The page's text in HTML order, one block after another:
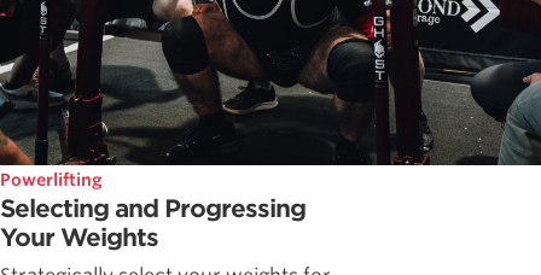
Powerlifting
Selecting and Progressing
Your Weights